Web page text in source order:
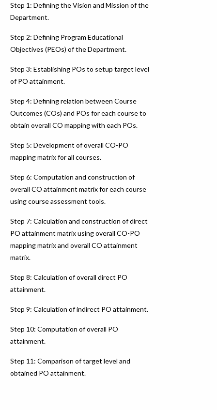
Step 1: Defining the Vision and Mission of the
Department.
Step 2: Defining Program Educational
Objectives (PEOs) of the Department.
Step 3: Establishing POs to setup target level
of PO attainment.
Step 4: Defining relation between Course
Outcomes (COs) and POs for each course to
obtain overall CO mapping with each POs.
Step 5: Development of overall CO-PO
mapping matrix for all courses.
Step 6: Computation and construction of
overall CO attainment matrix for each course
using course assessment tools.
Step 7: Calculation and construction of direct
PO attainment matrix using overall CO-PO
mapping matrix and overall CO attainment
matrix.
Step 8: Calculation of overall direct PO
attainment.
Step 9: Calculation of indirect PO attainment.
Step 10: Computation of overall PO
attainment.
Step 11: Comparison of target level and
obtained PO attainment.